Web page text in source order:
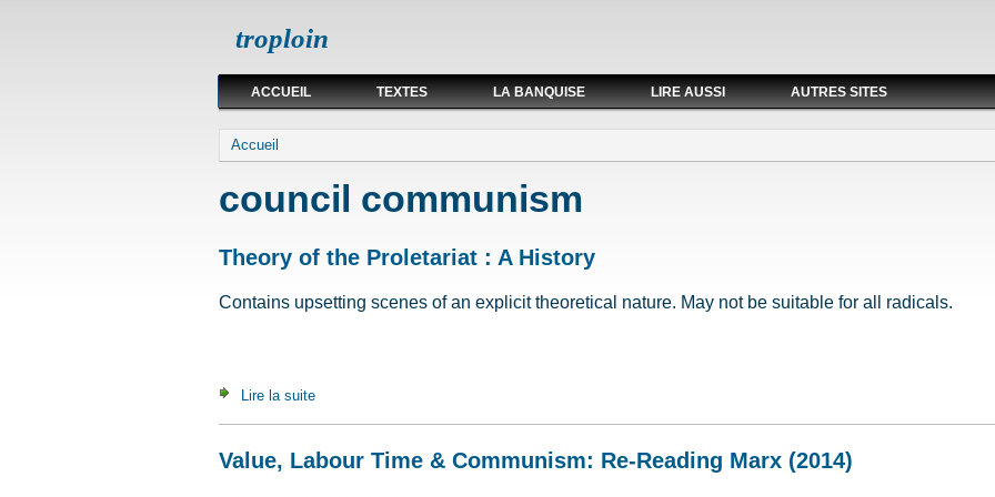
troploin
ACCUEIL TEXTES LA BANQUISE LIRE AUSSI AUTRES SITES
Vous êtes ici
Accueil
council communism
Theory of the Proletariat : A History
Contains upsetting scenes of an explicit theoretical nature. May not be suitable for all radicals.
Lire la suite
Value, Labour Time & Communism: Re-Reading Marx (2014)